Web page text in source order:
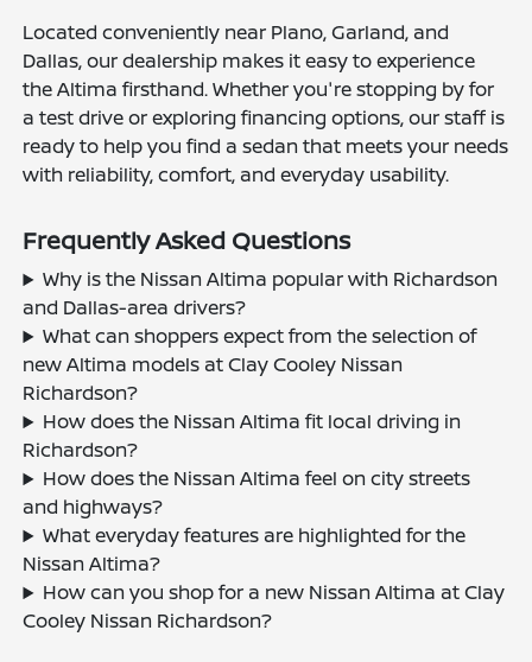
Located conveniently near Plano, Garland, and
Dallas, our dealership makes it easy to experience
the Altima firsthand. Whether you're stopping by for
a test drive or exploring financing options, our staff is
ready to help you find a sedan that meets your needs
with reliability, comfort, and everyday usability.
Frequently Asked Questions
Why is the Nissan Altima popular with Richardson
and Dallas-area drivers?
What can shoppers expect from the selection of
new Altima models at Clay Cooley Nissan
Richardson?
How does the Nissan Altima fit local driving in
Richardson?
How does the Nissan Altima feel on city streets
and highways?
What everyday features are highlighted for the
Nissan Altima?
How can you shop for a new Nissan Altima at Clay
Cooley Nissan Richardson?